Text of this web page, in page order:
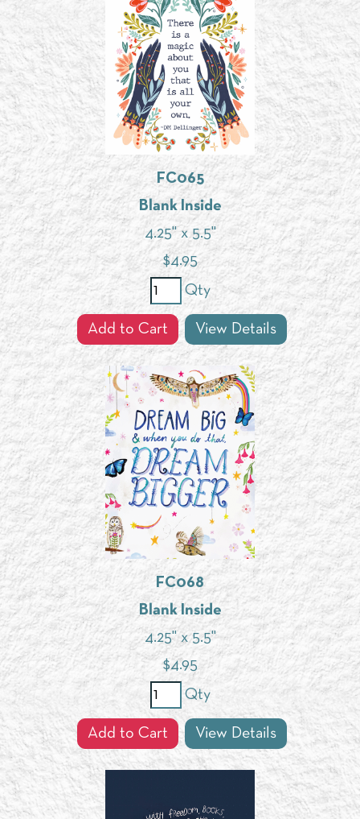
FC065
Blank Inside
4.25" x 5.5"
$4.95
Qty
Add to Cart View Details
FC068
Blank Inside
4.25" x 5.5"
$4.95
Qty
Add to Cart View Details